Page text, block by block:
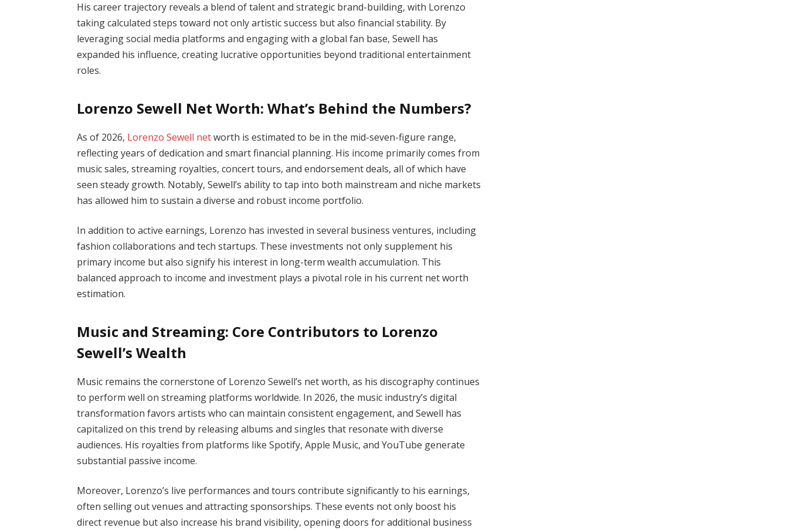
His career trajectory reveals a blend of talent and strategic brand-building, with Lorenzo
taking calculated steps toward not only artistic success but also financial stability. By
leveraging social media platforms and engaging with a global fan base, Sewell has
expanded his influence, creating lucrative opportunities beyond traditional entertainment
roles.
Lorenzo Sewell Net Worth: What’s Behind the Numbers?
As of 2026, Lorenzo Sewell networth is estimated to be in the mid-seven-figure range,
reflecting years of dedication and smart financial planning. His income primarily comes from
music sales, streaming royalties, concert tours, and endorsement deals, all of which have
seen steady growth. Notably, Sewell’s ability to tap into both mainstream and niche markets
has allowed him to sustain a diverse and robust income portfolio.
In addition to active earnings, Lorenzo has invested in several business ventures, including
fashion collaborations and tech startups. These investments not only supplement his
primary income but also signify his interest in long-term wealth accumulation. This
balanced approach to income and investment plays a pivotal role in his current net worth
estimation.
Music and Streaming: Core Contributors to Lorenzo
Sewell’s Wealth
Music remains the cornerstone of Lorenzo Sewell’s net worth, as his discography continues
to perform well on streaming platforms worldwide. In 2026, the music industry’s digital
transformation favors artists who can maintain consistent engagement, and Sewell has
capitalized on this trend by releasing albums and singles that resonate with diverse
audiences. His royalties from platforms like Spotify, Apple Music, and YouTube generate
substantial passive income.
Moreover, Lorenzo’s live performances and tours contribute significantly to his earnings,
often selling out venues and attracting sponsorships. These events not only boost his
direct revenue but also increase his brand visibility, opening doors for additional business